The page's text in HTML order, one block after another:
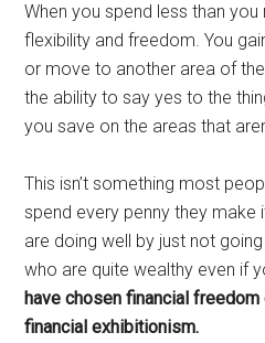
When you spend less than
flexibility and freedom. You
or move to another area of
the ability to say yes to the
you save on the areas that
This isn’t something most
spend every penny they make
are doing well by just not
who are quite wealthy even if
have chosen financial freedom
financial exhibitionism.